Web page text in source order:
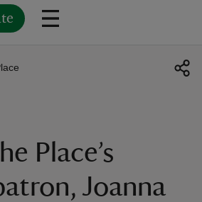
Place’s
Joanna